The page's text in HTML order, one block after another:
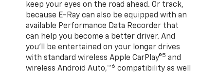
keep your eyes on the road ahead. Or track,
because E-Ray can also be equipped with an
available Performance Data Recorder that
can help you become a better driver. And
you’ll be entertained on your longer drives
with standard wireless Apple CarPlay®5 and
wireless Android Auto,™6 compatibility as well